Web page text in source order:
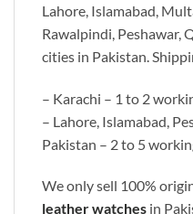
Lahore, Islamabad,
Rawalpindi, Peshawar,
cities in Pakistan.
– Karachi – 1 to 2
– Lahore, Islamabad,
Pakistan – 2 to 5
We only sell 100%
leather watches in